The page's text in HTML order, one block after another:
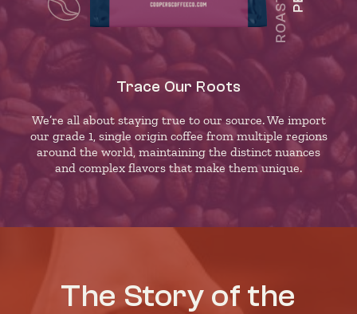
Trace Our Roots
We’re all about staying true to our source. We import
our grade 1, single origin coffee from multiple regions
around the world, maintaining the distinct nuances
and complex flavors that make them unique.
The Story of the